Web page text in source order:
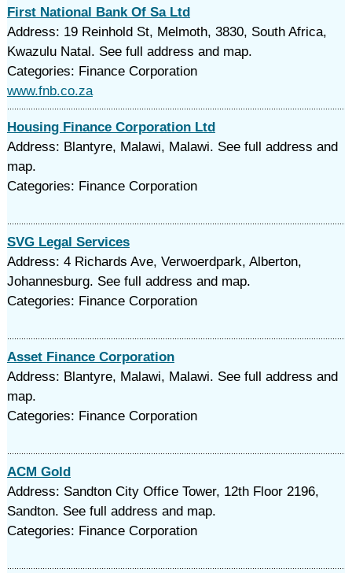
First National Bank Of Sa Ltd
Address: 19 Reinhold St, Melmoth, 3830, South Africa,
Kwazulu Natal. See full address and map.
Categories: Finance Corporation
www.fnb.co.za
Housing Finance Corporation Ltd
Address: Blantyre, Malawi, Malawi. See full address and
map.
Categories: Finance Corporation
SVG Legal Services
Address: 4 Richards Ave, Verwoerdpark, Alberton,
Johannesburg. See full address and map.
Categories: Finance Corporation
Asset Finance Corporation
Address: Blantyre, Malawi, Malawi. See full address and
map.
Categories: Finance Corporation
ACM Gold
Address: Sandton City Office Tower, 12th Floor 2196,
Sandton. See full address and map.
Categories: Finance Corporation